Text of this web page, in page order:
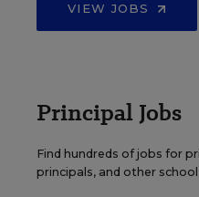
VIEW JOBS
Principal Jobs
Find hundreds of jobs for
principals, and other